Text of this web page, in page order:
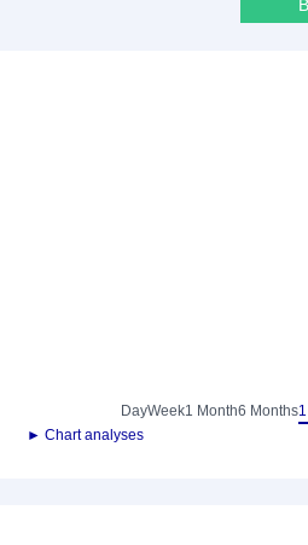
DayWeek1 Month6 Months
► Chart analyses